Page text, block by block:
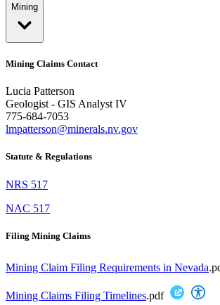
Mining
Mining Claims Contact
Lucia Patterson
Geologist - GIS Analyst IV
775-684-7053
lmpatterson@minerals.nv.gov
Statute & Regulations
NRS 517
NAC 517
Filing Mining Claims
Mining Claim Filing Requirements in Nevada
Mining Claims Filing Timelines.pdf